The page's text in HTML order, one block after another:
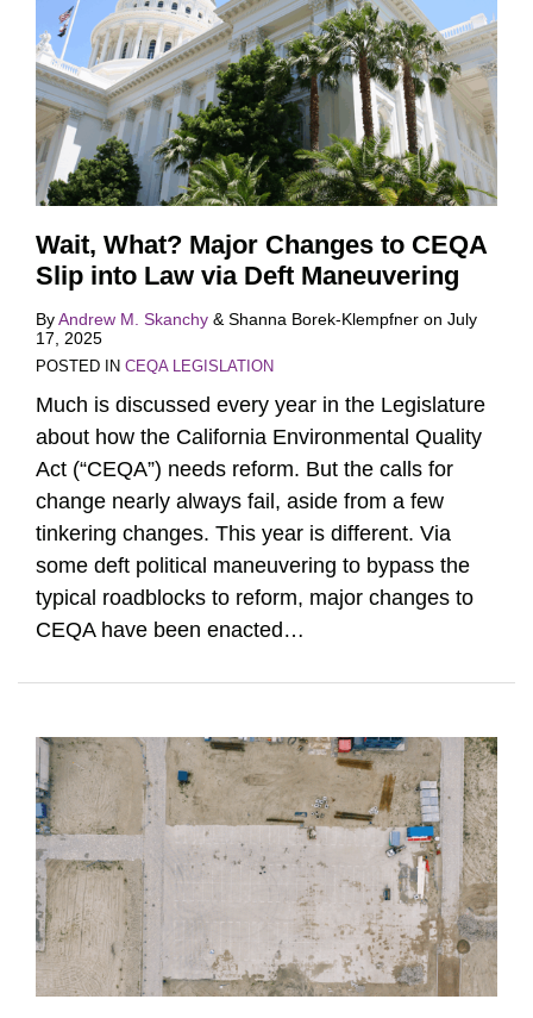
Wait, What? Major Changes to CEQA
Slip into Law via Deft Maneuvering
ByAndrew M. Skanchy & Shanna Borek-Klempfner on July
17, 2025
POSTED IN CEQA LEGISLATION
Much is discussed every year in the Legislature
about how the California Environmental Quality
Act (“CEQA”) needs reform. But the calls for
change nearly always fail, aside from a few
tinkering changes. This year is different. Via
some deft political maneuvering to bypass the
typical roadblocks to reform, major changes to
CEQA have been enacted…